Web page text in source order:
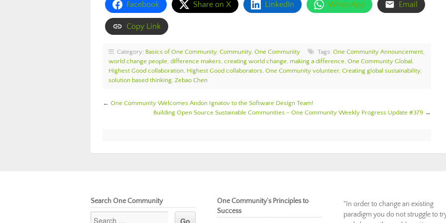
Facebook Share on X LinkedIn WhatsApp Email
Copy Link
Category: Basics of One Community, Community, One Community Tags: One Community Announcement,
world change people, difference makers, creating world change, making a difference, One Community Global ,
Highest Good collaboration, Highest Good collaborators, One Community volunteer, Creating global sustainability,
solution based thinking, Zebao Chen
← One Community Welcomes Andon Ignatov to the Software Design Team!
Building Open Source Sustainable Communities – One Community Weekly Progress Update #379→
Search One Community
One Community’s Principles to
Success
"In order to change an existing
paradigm you do not struggle to